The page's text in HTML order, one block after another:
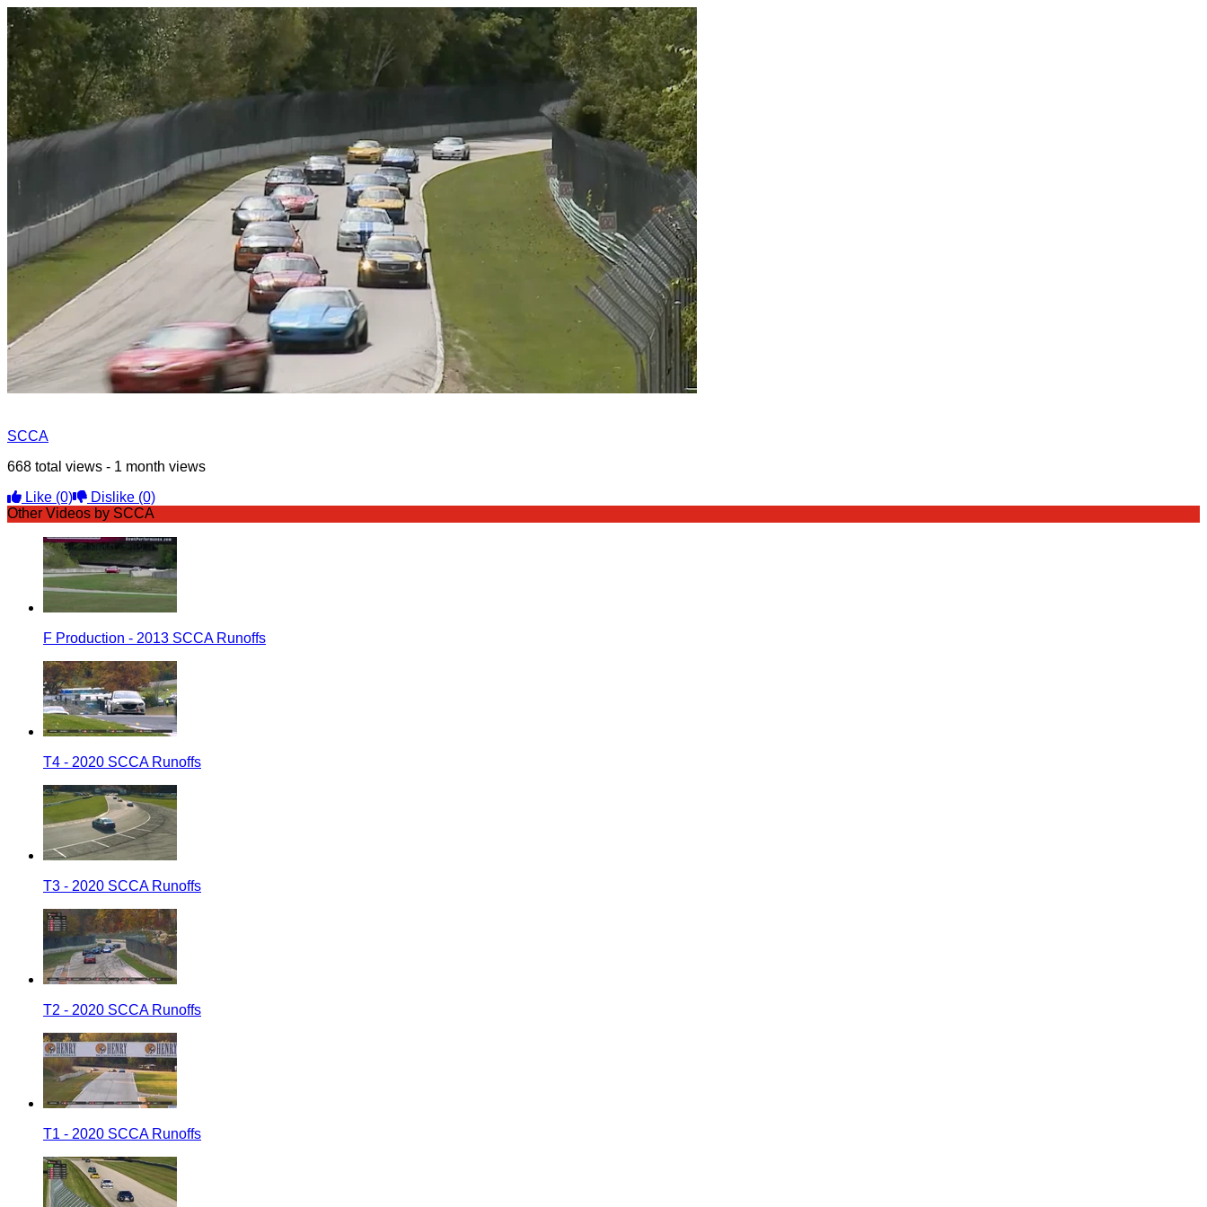
SCCA
668 total views - 1 month views
Like (0) Dislike (0)
Other Videos by SCCA
F Production - 2013 SCCA Runoffs
T4 - 2020 SCCA Runoffs
T3 - 2020 SCCA Runoffs
T2 - 2020 SCCA Runoffs
T1 - 2020 SCCA Runoffs